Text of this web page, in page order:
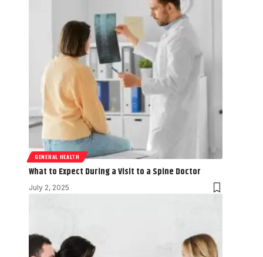
GENERAL HEALTH
What to Expect During a Visit to a Spine Doctor
July 2, 2025